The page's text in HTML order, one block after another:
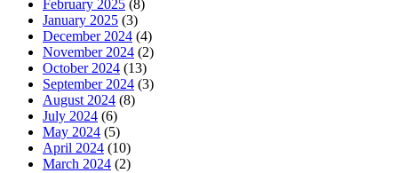
February 2025 (8)
January 2025 (3)
December 2024 (4)
November 2024 (2)
October 2024 (13)
September 2024 (3)
August 2024 (8)
July 2024 (6)
May 2024 (5)
April 2024 (10)
March 2024 (2)